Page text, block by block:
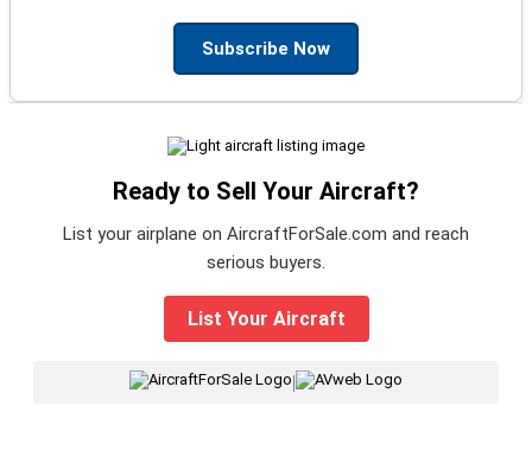
Subscribe Now
Ready to Sell Your Aircraft?
List your airplane on AircraftForSale.com and reach
serious buyers.
List Your Aircraft
|